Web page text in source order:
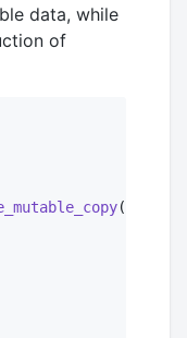
data, while
of
(rhs